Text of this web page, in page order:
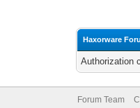
Haxorware
Authorization
Forum Team